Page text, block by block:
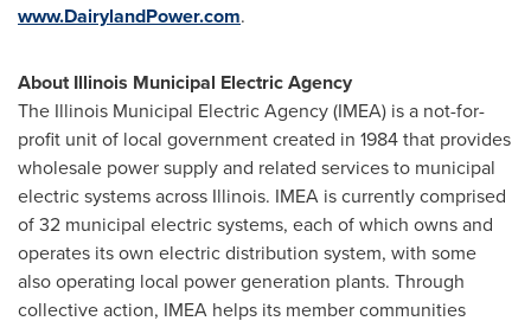
www.DairylandPower.com.
About Illinois Municipal Electric Agency
The Illinois Municipal Electric Agency (IMEA) is a not-for-
profit unit of local government created in 1984 that provides
wholesale power supply and related services to municipal
electric systems across Illinois. IMEA is currently comprised
of 32 municipal electric systems, each of which owns and
operates its own electric distribution system, with some
also operating local power generation plants. Through
collective action, IMEA helps its member communities